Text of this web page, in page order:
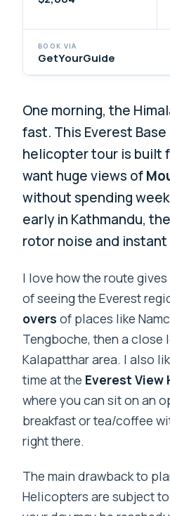
BOOK VIA
GetYourGuide
One morning, the
fast. This Everest
helicopter tour is built
want huge views of
without spending
early in Kathmandu,
rotor noise and
I love how the route
of seeing the Everest
overs of places like
Tengboche, then a close
Kalapatthar area. I also
time at the Everest View
where you can sit on an
breakfast or tea/coffee
right there.
The main drawback to
Helicopters are subject